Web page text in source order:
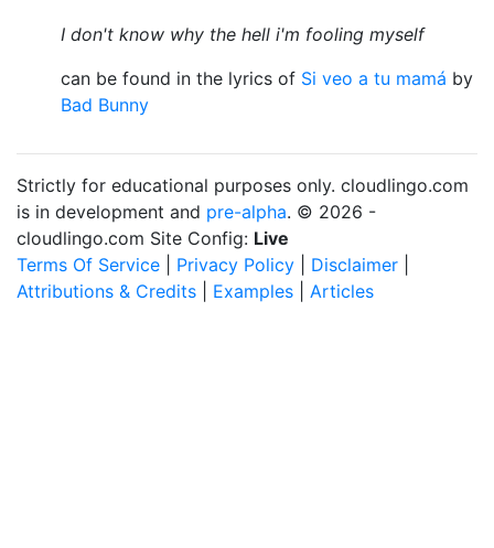
I don't know why the hell i'm fooling myself
can be found in the lyrics of Si veo a tu mamá by
Bad Bunny
Strictly for educational purposes only. cloudlingo.com
is in development and pre-alpha. © 2026 -
cloudlingo.com Site Config: Live
Terms Of Service
Privacy Policy Disclaimer
Attributions & Credits
Examples Articles